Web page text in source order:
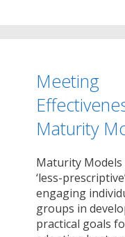
Meeting
Maturity
Maturity Models
‘less-
engaging
groups in
practical goals